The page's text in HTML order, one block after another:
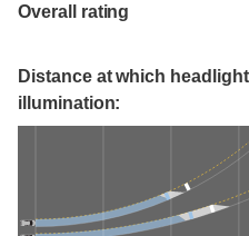
Overall rating
Distance at which
illumination: